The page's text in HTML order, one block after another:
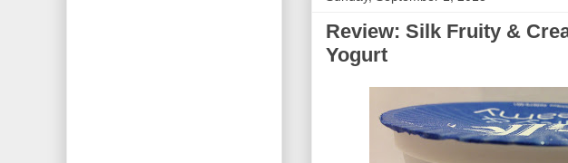
Review: Silk Fruity &
Yogurt